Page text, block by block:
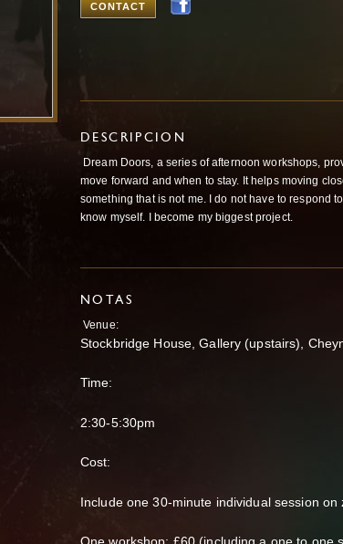
CONTACT
DESCRIPCION
Dream Doors, a series of afternoon workshops,
move forward and when to stay. It helps moving
something that is not me. I do not have to respond
know myself. I become my biggest project.
NOTAS
Venue:
Stockbridge House, Gallery (upstairs),
Time:
2:30-5:30pm
Cost:
Include one 30-minute individual session